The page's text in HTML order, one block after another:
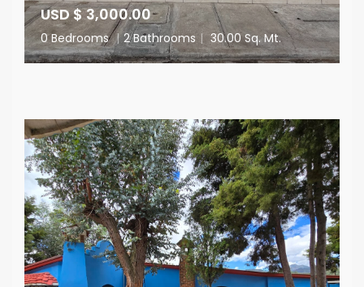
USD $ 3,000.00
0 Bedrooms | 2 Bathrooms | 30.00 Sq. Mt.